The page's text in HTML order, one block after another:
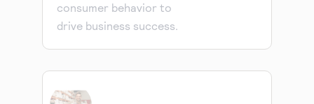
consumer behavior to
drive business success.